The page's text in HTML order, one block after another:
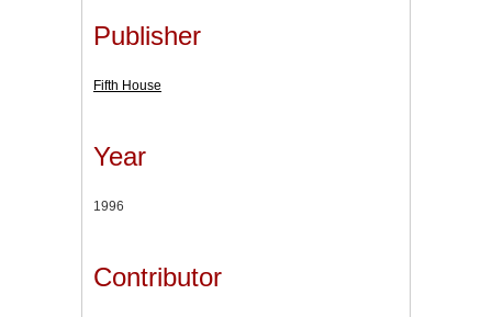
Publisher
Fifth House
Year
1996
Contributor